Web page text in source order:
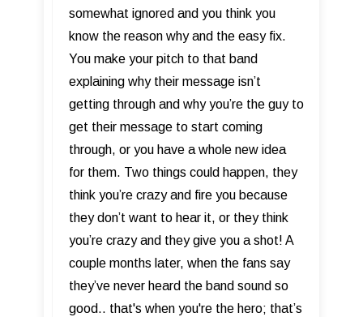
somewhat ignored and you think you
know the reason why and the easy fix.
You make your pitch to that band
explaining why their message isn’t
getting through and why you’re the guy to
get their message to start coming
through, or you have a whole new idea
for them. Two things could happen, they
think you’re crazy and fire you because
they don’t want to hear it, or they think
you’re crazy and they give you a shot! A
couple months later, when the fans say
they’ve never heard the band sound so
good.. that's when you're the hero; that’s